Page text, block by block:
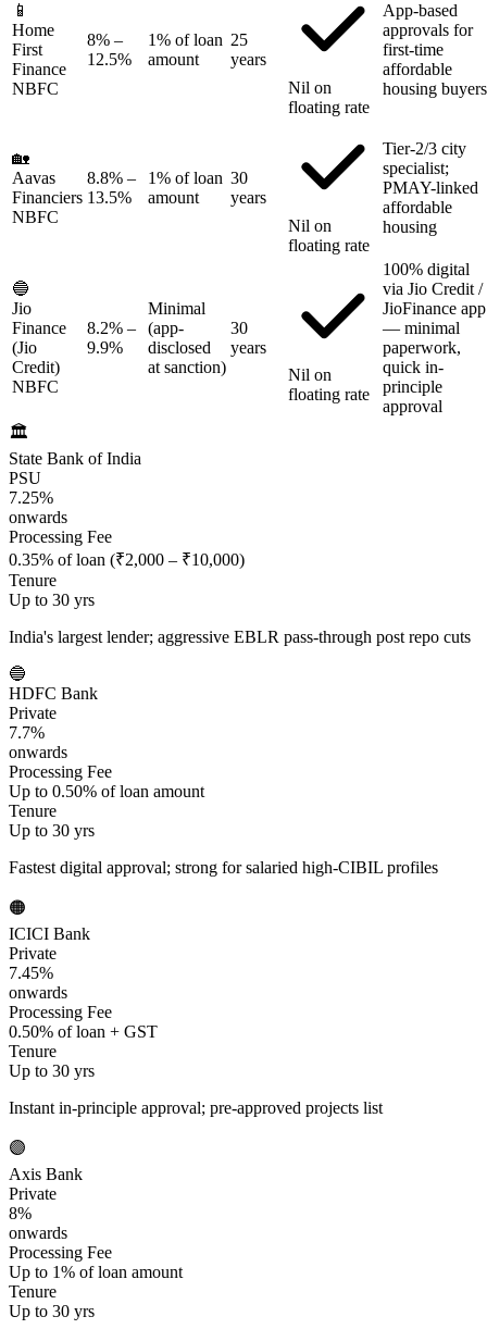
📱
Home
First
Finance
NBFC
8% –
12.5%
1% of loan
amount
25
years
Nil on
floating rate
App-based
approvals for
first-time
affordable
housing buyers
🏡
Aavas
Financiers
NBFC
8.8% –
13.5%
1% of loan
amount
30
years
Nil on
floating rate
Tier-2/3 city
specialist;
PMAY-linked
affordable
housing
🔵
Jio
Finance
(Jio
Credit)
NBFC
8.2% –
9.9%
Minimal
(app-
disclosed
at sanction)
30
years
Nil on
floating rate
100% digital
via Jio Credit /
JioFinance app
— minimal
paperwork,
quick in-
principle
approval
🏛️
State Bank of India
PSU
7.25%
onwards
Processing Fee
0.35% of loan (₹2,000 – ₹10,000)
Tenure
Up to 30 yrs
India's largest lender; aggressive EBLR pass-through post repo cuts
🔵
HDFC Bank
Private
7.7%
onwards
Processing Fee
Up to 0.50% of loan amount
Tenure
Up to 30 yrs
Fastest digital approval; strong for salaried high-CIBIL profiles
🟠
ICICI Bank
Private
7.45%
onwards
Processing Fee
0.50% of loan + GST
Tenure
Up to 30 yrs
Instant in-principle approval; pre-approved projects list
🟣
Axis Bank
Private
8%
onwards
Processing Fee
Up to 1% of loan amount
Tenure
Up to 30 yrs